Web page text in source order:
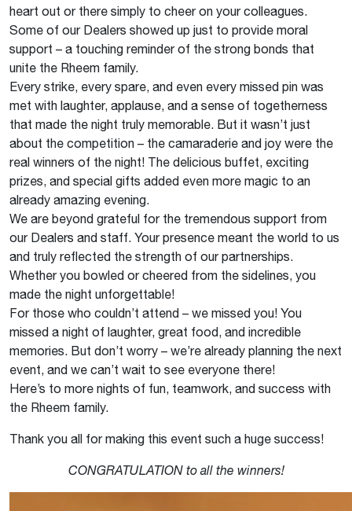
heart out or there simply to cheer on your colleagues.
Some of our Dealers showed up just to provide moral
support – a touching reminder of the strong bonds that
unite the Rheem family.
Every strike, every spare, and even every missed pin was
met with laughter, applause, and a sense of togetherness
that made the night truly memorable. But it wasn’t just
about the competition – the camaraderie and joy were the
real winners of the night! The delicious buffet, exciting
prizes, and special gifts added even more magic to an
already amazing evening.
We are beyond grateful for the tremendous support from
our Dealers and staff. Your presence meant the world to us
and truly reflected the strength of our partnerships.
Whether you bowled or cheered from the sidelines, you
made the night unforgettable!
For those who couldn’t attend – we missed you! You
missed a night of laughter, great food, and incredible
memories. But don’t worry – we’re already planning the next
event, and we can’t wait to see everyone there!
Here’s to more nights of fun, teamwork, and success with
the Rheem family.
Thank you all for making this event such a huge success!
CONGRATULATION to all the winners!